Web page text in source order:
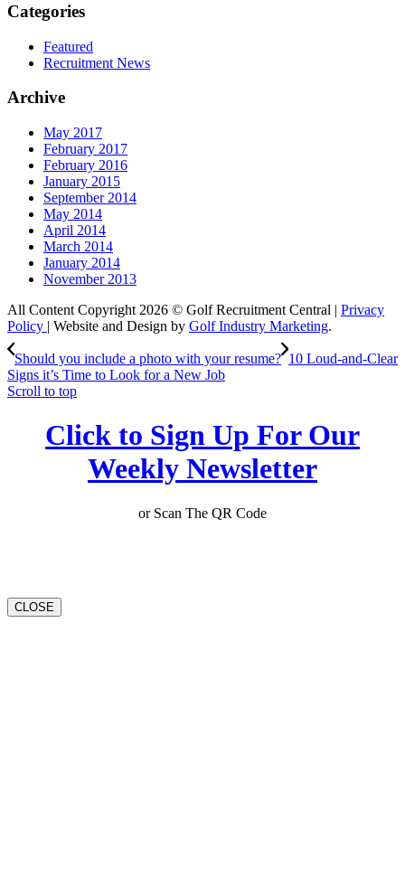
Categories
Featured
Recruitment News
Archive
May 2017
February 2017
February 2016
January 2015
September 2014
May 2014
April 2014
March 2014
January 2014
November 2013
All Content Copyright 2026 © Golf Recruitment Central | Privacy
Policy | Website and Design by Golf Industry Marketing.
Should you include a photo with your resume? 10 Loud-and-Clear
Signs it’s Time to Look for a New Job
Scroll to top
Click to Sign Up For Our
Weekly Newsletter
or Scan The QR Code
CLOSE